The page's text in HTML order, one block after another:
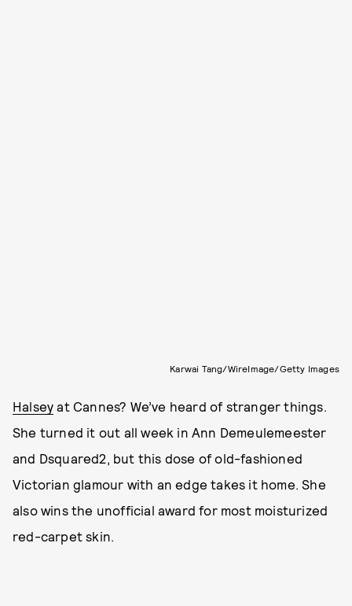
Karwai Tang/WireImage/Getty Images
Halsey at Cannes? We’ve heard of stranger things.
She turned it out all week in Ann Demeulemeester
and Dsquared2, but this dose of old-fashioned
Victorian glamour with an edge takes it home. She
also wins the unofficial award for most moisturized
red-carpet skin.